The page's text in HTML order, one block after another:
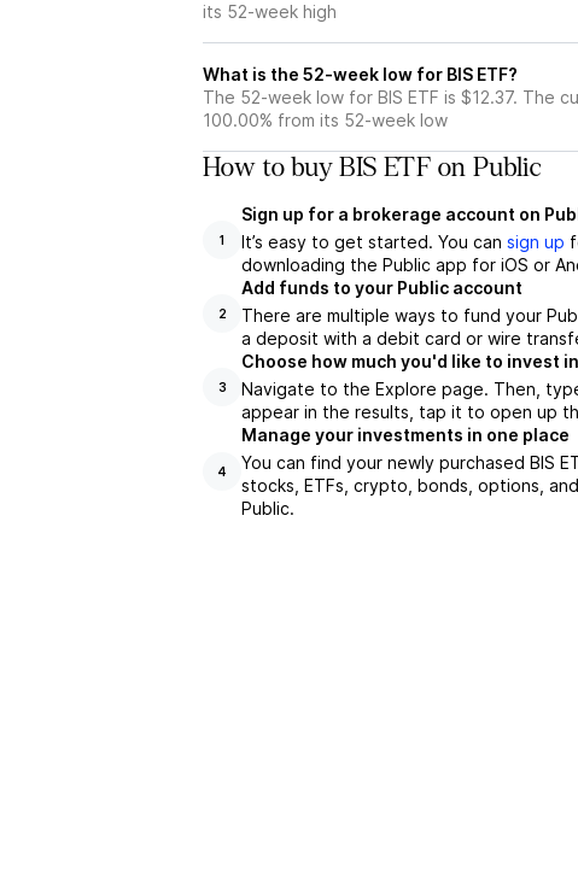
its 52-week high
What is the 52-week low for BIS ETF?
The 52-week low for BIS ETF is $12.37. The
100.00% from its 52-week low
How to buy BIS ETF on Public
1
Sign up for a brokerage account on
It’s easy to get started. You can sign up
downloading the Public app for iOS or
2
Add funds to your Public account
There are multiple ways to fund your
a deposit with a debit card or wire
3
Choose how much you'd like to invest in
Navigate to the Explore page. Then,
appear in the results, tap it to open up
4
Manage your investments in one place
You can find your newly purchased BIS
stocks, ETFs, crypto, bonds, options,
Public.